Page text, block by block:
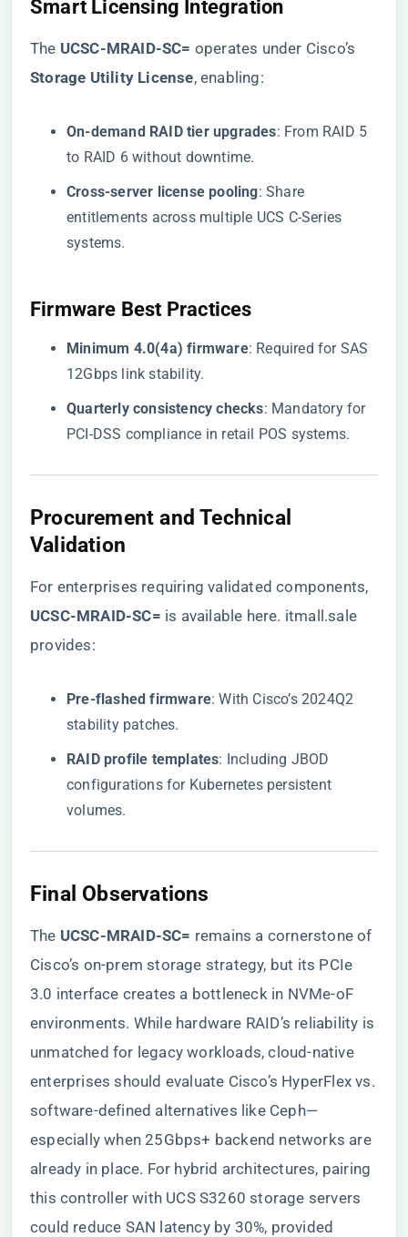
Smart Licensing Integration
The ​ ​UCSC-MRAID-SC=​ ​ operates under Cisco’s ​
Storage Utility License​​, enabling:
​On-demand RAID tier upgrades​​: From RAID 5
to RAID 6 without downtime.
​Cross-server license pooling​​: Share
entitlements across multiple UCS C-Series
systems.
Firmware Best Practices
​Minimum 4.0(4a) firmware​​: Required for SAS
12Gbps link stability.
​Quarterly consistency checks​​: Mandatory for
PCI-DSS compliance in retail POS systems.
Procurement and Technical
Validation
For enterprises requiring validated components,
UCSC-MRAID-SC=​ ​ is available here. itmall.sale
provides:
​Pre-flashed firmware​​: With Cisco’s 2024Q2
stability patches.
​RAID profile templates​​: Including JBOD
configurations for Kubernetes persistent
volumes.
Final Observations
The ​ ​UCSC-MRAID-SC=​ ​ remains a cornerstone of
Cisco’s on-prem storage strategy, but its PCIe
3.0 interface creates a bottleneck in NVMe-oF
environments. While hardware RAID’s reliability is
unmatched for legacy workloads, cloud-native
enterprises should evaluate Cisco’s HyperFlex vs.
software-defined alternatives like Ceph—
especially when 25Gbps+ backend networks are
already in place. For hybrid architectures, pairing
this controller with UCS S3260 storage servers
could reduce SAN latency by 30%, provided